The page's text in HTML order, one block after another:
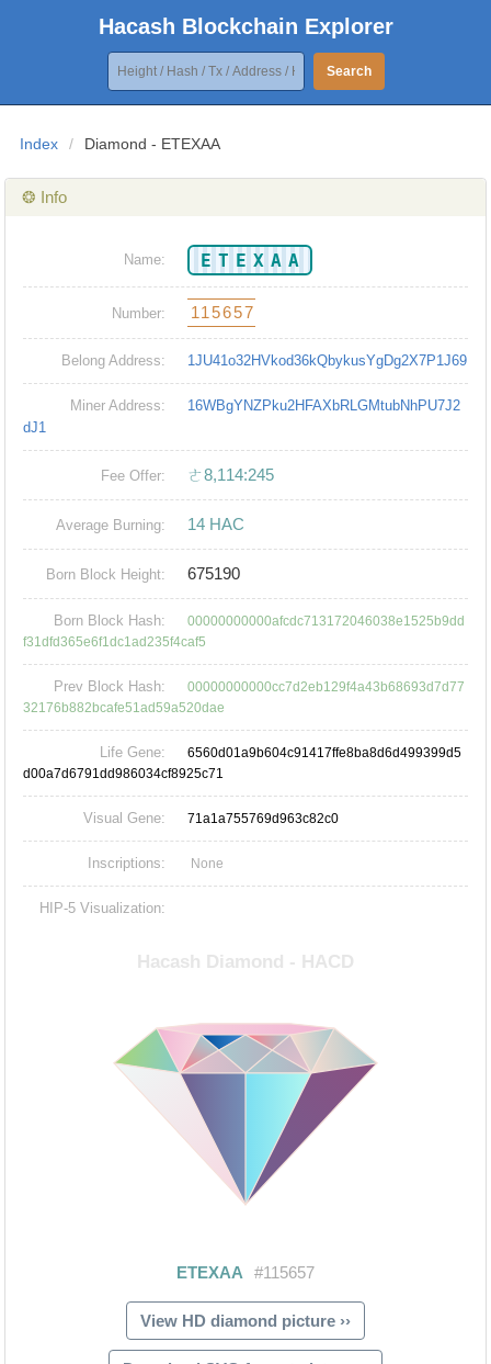
Hacash Blockchain Explorer
Search
Index / Diamond - ETEXAA
❂ Info
Name: ETEXAA
Number: 115657
Belong Address: 1JU41o32HVkod36kQbykusYgDg2X7P1J69
Miner Address:
16WBgYNZPku2HFAXbRLGMtubNhPU7J2
dJ1
Fee Offer: ㄜ8,114:245
Average Burning: 14 HAC
Born Block Height: 675190
Born Block Hash:
00000000000afcdc713172046038e1525b9dd
f31dfd365e6f1dc1ad235f4caf5
Prev Block Hash:
00000000000cc7d2eb129f4a43b68693d7d77
32176b882bcafe51ad59a520dae
Life Gene:
6560d01a9b604c91417ffe8ba8d6d499399d5
d00a7d6791dd986034cf8925c71
Visual Gene: 71a1a755769d963c82c0
Inscriptions: None
HIP-5 Visualization:
View HD diamond picture ››